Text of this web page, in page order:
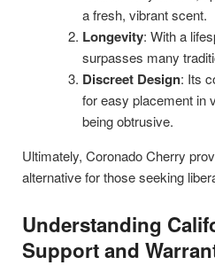
a fresh, vibrant scent.
Longevity: With a
surpasses many
Discreet Design: Its
for easy placement in
being obtrusive.
Ultimately, Coronado Cherry
alternative for those seeking
Understanding
Support and